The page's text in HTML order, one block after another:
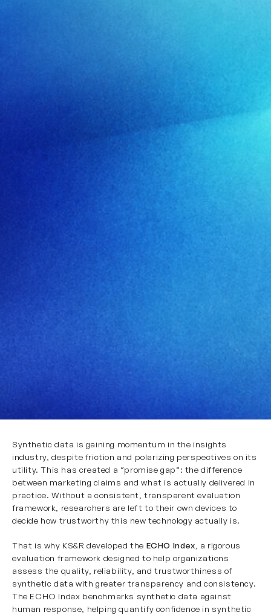
Synthetic data is gaining momentum in the insights
industry, despite friction and polarizing perspectives on its
utility. This has created a “promise gap”: the difference
between marketing claims and what is actually delivered in
practice. Without a consistent, transparent evaluation
framework, researchers are left to their own devices to
decide how trustworthy this new technology actually is.
That is why KS&R developed the ECHO Index , a rigorous
evaluation framework designed to help organizations
assess the quality, reliability, and trustworthiness of
synthetic data with greater transparency and consistency.
The ECHO Index benchmarks synthetic data against
human response, helping quantify confidence in synthetic